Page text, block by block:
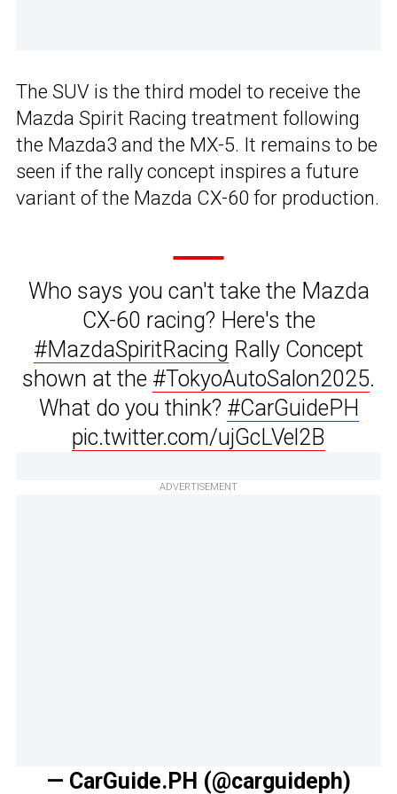
The SUV is the third model to receive the
Mazda Spirit Racing treatment following
the Mazda3 and the MX-5. It remains to be
seen if the rally concept inspires a future
variant of the Mazda CX-60 for production.
Who says you can't take the Mazda
CX-60 racing? Here's the
#MazdaSpiritRacing Rally Concept
shown at the #TokyoAutoSalon2025.
What do you think? #CarGuidePH
pic.twitter.com/ujGcLVel2B
ADVERTISEMENT
— CarGuide.PH (@carguideph)